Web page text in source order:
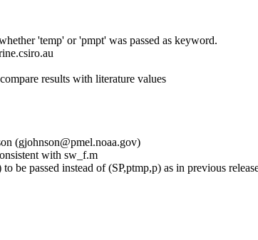
'temp' or 'pmpt' was passed as keyword.
results with literature values
(gjohnson@pmel.noaa.gov)
with sw_f.m
be passed instead of (SP,ptmp,p) as in previous